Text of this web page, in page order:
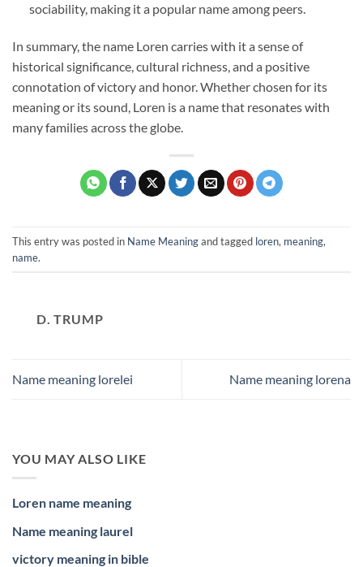
sociability, making it a popular name among peers.
In summary, the name Loren carries with it a sense of
historical significance, cultural richness, and a positive
connotation of victory and honor. Whether chosen for its
meaning or its sound, Loren is a name that resonates with
many families across the globe.
This entry was posted in Name Meaningand tagged loren, meaning,
name.
D. TRUMP
Name meaning lorelei Name meaning lorena
YOU MAY ALSO LIKE
Loren name meaning
Name meaning laurel
victory meaning in bible